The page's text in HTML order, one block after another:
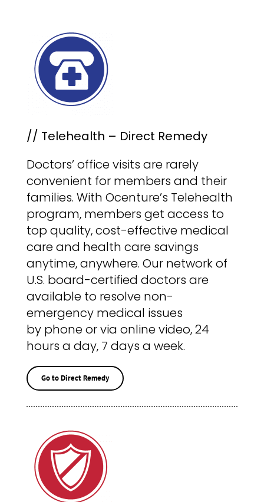
// Telehealth – Direct Remedy
Doctors’ office visits are rarely
convenient for members and their
families. With Ocenture’s Telehealth
program, members get access to
top quality, cost-effective medical
care and health care savings
anytime, anywhere. Our network of
U.S. board-certified doctors are
available to resolve non-
emergency medical issues
by phone or via online video, 24
hours a day, 7 days a week.
Go to Direct Remedy